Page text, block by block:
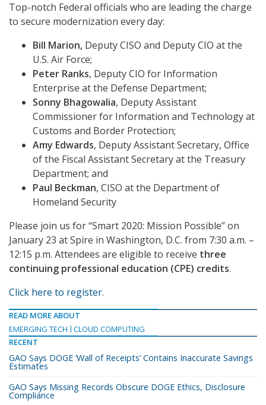
Top-notch Federal officials who are leading the charge
to secure modernization every day:
Bill Marion, Deputy CISO and Deputy CIO at the
U.S. Air Force;
Peter Ranks, Deputy CIO for Information
Enterprise at the Defense Department;
Sonny Bhagowalia, Deputy Assistant
Commissioner for Information and Technology at
Customs and Border Protection;
Amy Edwards, Deputy Assistant Secretary, Office
of the Fiscal Assistant Secretary at the Treasury
Department; and
Paul Beckman, CISO at the Department of
Homeland Security
Please join us for “Smart 2020: Mission Possible” on
January 23 at Spire in Washington, D.C. from 7:30 a.m. –
12:15 p.m. Attendees are eligible to receive three
continuing professional education (CPE) credits.
Click here to register.
READ MORE ABOUT
EMERGING TECH
CLOUD COMPUTING
RECENT
GAO Says DOGE ‘Wall of Receipts’ Contains Inaccurate Savings
Estimates
GAO Says Missing Records Obscure DOGE Ethics, Disclosure
Compliance